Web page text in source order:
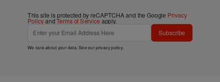
This site is protected by reCAPTCHA and the Google Privacy
PolicyandTerms of Service apply.
Subscribe
We care about your data. See ourprivacy policy.